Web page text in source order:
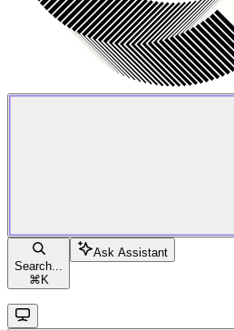
Search...
⌘ K
Ask Assistant